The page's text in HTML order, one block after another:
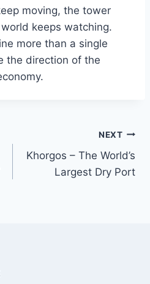
moving, the tower
keeps watching.
more than a single
the direction of the
NEXT
Khorgos – The World’s
Largest Dry Port